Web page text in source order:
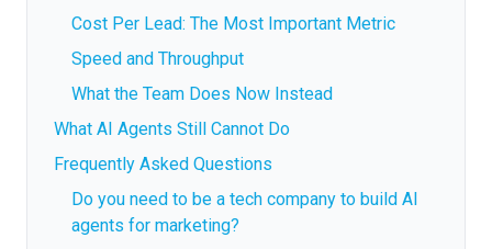
Cost Per Lead: The Most Important Metric
Speed and Throughput
What the Team Does Now Instead
What AI Agents Still Cannot Do
Frequently Asked Questions
Do you need to be a tech company to build AI
agents for marketing?